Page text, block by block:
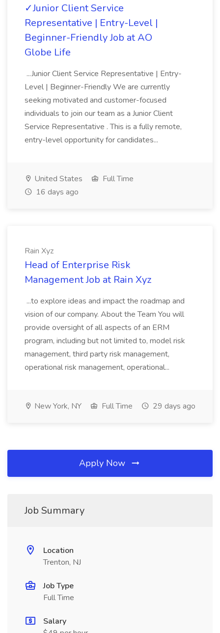
✓Junior Client Service
Representative | Entry-Level |
Beginner-Friendly Job at AO
Globe Life
...Junior Client Service Representative | Entry-
Level | Beginner-Friendly We are currently
seeking motivated and customer-focused
individuals to join our team as a Junior Client
Service Representative . This is a fully remote,
entry-level opportunity for candidates...
United States
Full Time
16 days ago
Rain Xyz
Head of Enterprise Risk
Management Job at Rain Xyz
...to explore ideas and impact the roadmap and
vision of our company. About the Team You will
provide oversight of all aspects of an ERM
program, including but not limited to, model risk
management, third party risk management,
operational risk management, operational...
New York, NY Full Time 29 days ago
Apply Now
Job Summary
Location
Trenton, NJ
Job Type
Full Time
Salary